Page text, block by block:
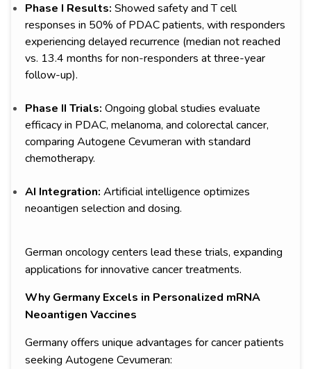
Phase I Results: Showed safety and T cell
responses in 50% of PDAC patients, with responders
experiencing delayed recurrence (median not reached
vs. 13.4 months for non-responders at three-year
follow-up).
Phase II Trials: Ongoing global studies evaluate
efficacy in PDAC, melanoma, and colorectal cancer,
comparing Autogene Cevumeran with standard
chemotherapy.
AI Integration: Artificial intelligence optimizes
neoantigen selection and dosing.
German oncology centers lead these trials, expanding
applications for innovative cancer treatments.
Why Germany Excels in Personalized mRNA
Neoantigen Vaccines
Germany offers unique advantages for cancer patients
seeking Autogene Cevumeran: